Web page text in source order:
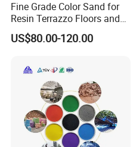
Fine Grade Color Sand for
Resin Terrazzo Floors and
Outdoor Pavements
US$80.00-120.00